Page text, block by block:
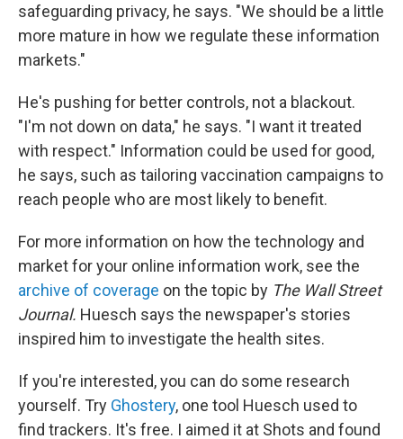
safeguarding privacy, he says. "We should be a little
more mature in how we regulate these information
markets."
He's pushing for better controls, not a blackout.
"I'm not down on data," he says. "I want it treated
with respect." Information could be used for good,
he says, such as tailoring vaccination campaigns to
reach people who are most likely to benefit.
For more information on how the technology and
market for your online information work, see the
archive of coverage on the topic by The Wall Street
Journal. Huesch says the newspaper's stories
inspired him to investigate the health sites.
If you're interested, you can do some research
yourself. Try Ghostery, one tool Huesch used to
find trackers. It's free. I aimed it at Shots and found